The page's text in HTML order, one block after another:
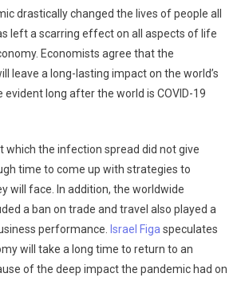
drastically changed the lives of people all
left a scarring effect on all aspects of life
Economists agree that the
leave a long-lasting impact on the world’s
evident long after the world is COVID-19
which the infection spread did not give
time to come up with strategies to
will face. In addition, the worldwide
a ban on trade and travel also played a
performance.
Israel Figa speculates
will take a long time to return to an
of the deep impact the pandemic had on